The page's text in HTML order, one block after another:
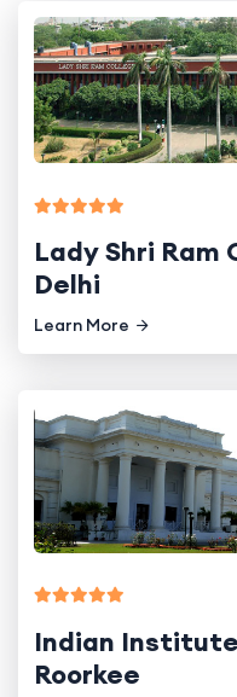
Lady Shri Ram
Delhi
Learn More
Indian
Roorkee